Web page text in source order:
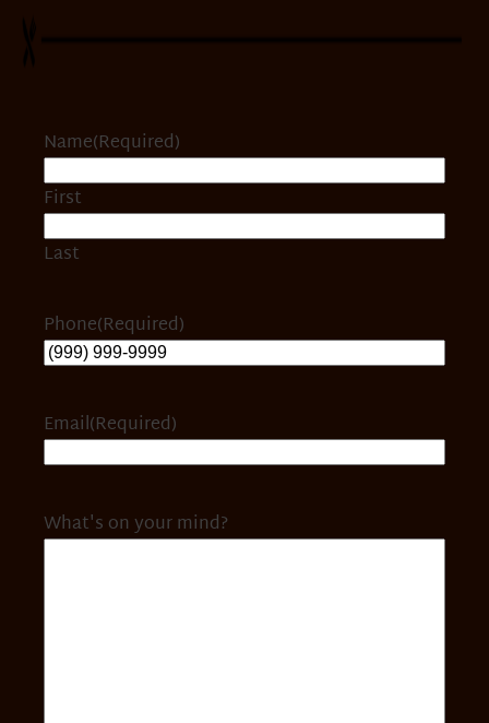
Name(Required)
First
Last
Phone(Required)
Email(Required)
What's on your mind?